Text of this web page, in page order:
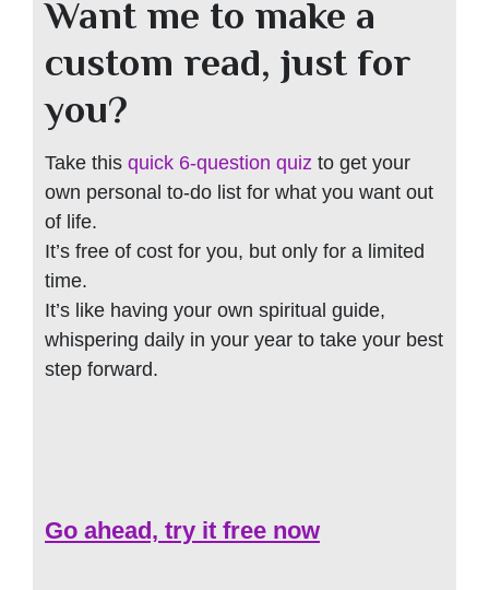
Want me to make a
custom read, just for
you?
Take this quick 6-question quiz to get your
own personal to-do list for what you want out
of life.
It’s free of cost for you, but only for a limited
time.
It’s like having your own spiritual guide,
whispering daily in your year to take your best
step forward.
Go ahead, try it free now